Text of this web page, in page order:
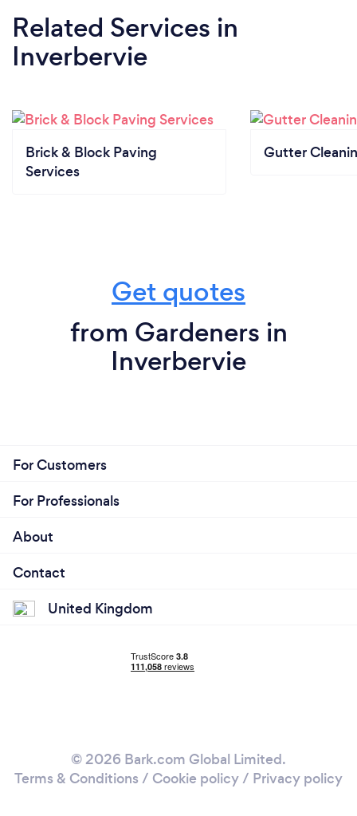
Related Services in
Inverbervie
Brick & Block Paving
Services
Gutter
Get quotes
from Gardeners in
Inverbervie
For Customers
For Professionals
About
Contact
United Kingdom
© 2026 Bark.com Global Limited.
Terms & Conditions / Cookie policy/ Privacy policy